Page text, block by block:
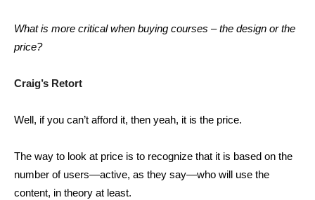
What is more critical when buying courses – the design or the
price?
Craig’s Retort
Well, if you can’t afford it, then yeah, it is the price.
The way to look at price is to recognize that it is based on the
number of users—active, as they say—who will use the
content, in theory at least.